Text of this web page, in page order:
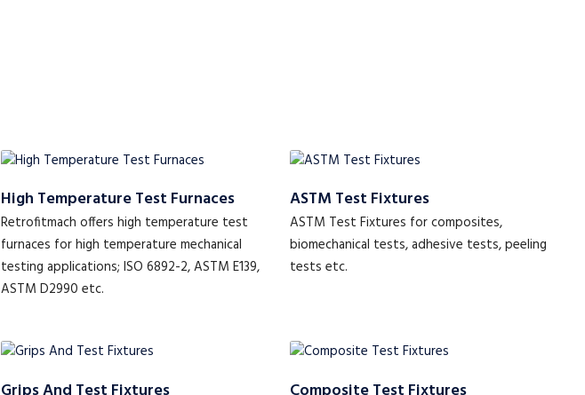
High Temperature Test Furnaces
Retrofitmach offers high temperature test
furnaces for high temperature mechanical
testing applications; ISO 6892-2, ASTM E139,
ASTM D2990 etc.
ASTM Test Fixtures
ASTM Test Fixtures for composites,
biomechanical tests, adhesive tests, peeling
tests etc.